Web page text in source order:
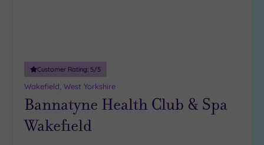
Customer Rating: 5/5
Wakefield, West Yorkshire
Bannatyne Health Club & Spa
Wakefield